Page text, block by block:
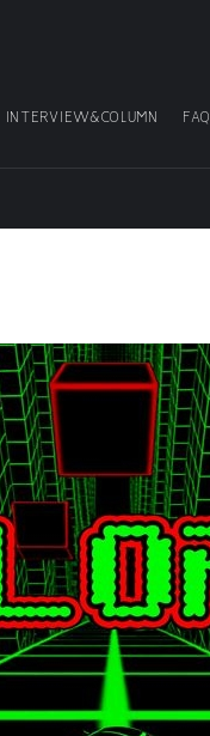
INTERVIEW&COLUMN FAQ